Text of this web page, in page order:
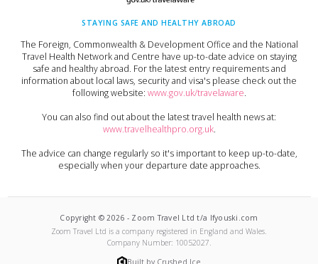
STAYING SAFE AND HEALTHY ABROAD
The Foreign, Commonwealth & Development Office and the National
Travel Health Network and Centre have up-to-date advice on staying
safe and healthy abroad. For the latest entry requirements and
information about local laws, security and visa's please check out the
following website: www.gov.uk/travelaware.
You can also find out about the latest travel health news at:
www.travelhealthpro.org.uk.
The advice can change regularly so it's important to keep up-to-date,
especially when your departure date approaches.
Copyright © 2026 - Zoom Travel Ltd t/a Ifyouski.com
Zoom Travel Ltd is a company registered in England and Wales.
Company Number: 10052027.
Built by Crushed Ice